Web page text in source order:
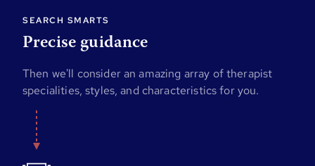
SEARCH SMARTS
Precise guidance
Then we'll consider an amazing array of therapist
specialities, styles, and characteristics for you.